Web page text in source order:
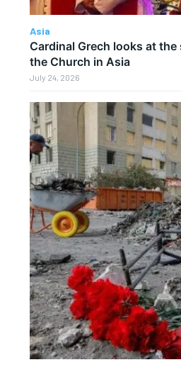
Asia
Cardinal Grech looks at
the Church in Asia
July 24, 2026